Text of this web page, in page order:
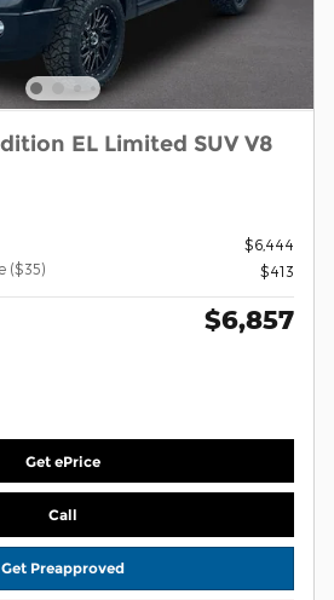
EL Limited SUV V8
$6,444
($35)
$413
$6,857
Get ePrice
Call
Get Preapproved